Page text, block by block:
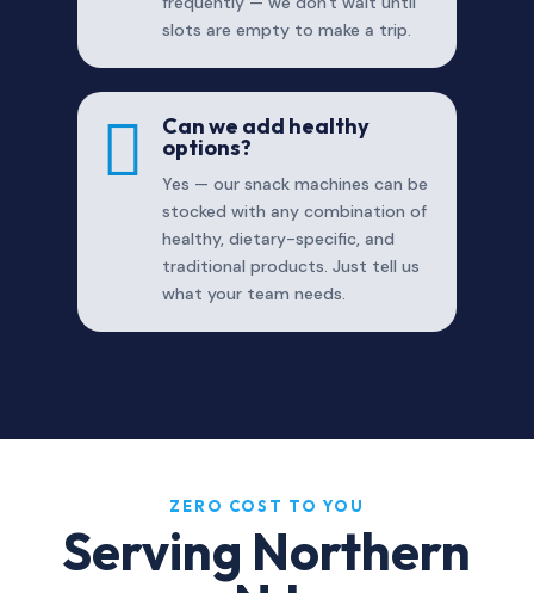
slots are empty to make a trip.
 Can we add healthy
options?
Yes — our snack machines can be
stocked with any combination of
healthy, dietary-specific, and
traditional products. Just tell us
what your team needs.
ZERO COST TO YOU
Serving Northern